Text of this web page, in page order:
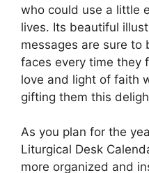
who could use a little
lives. Its beautiful
messages are sure to
faces every time they
love and light of faith
gifting them this
As you plan for the
Liturgical Desk
more organized and